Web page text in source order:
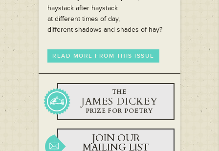
haystack after haystack
at different times of day,
different shadows and shades of hay?
READ MORE FROM THIS ISSUE
THE
JAMES DICKEY
PRIZE FOR POETRY
JOIN OUR
MAILING LIST